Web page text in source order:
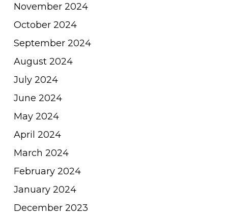
November 2024
October 2024
September 2024
August 2024
July 2024
June 2024
May 2024
April 2024
March 2024
February 2024
January 2024
December 2023